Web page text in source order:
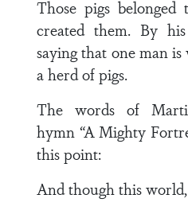
Those pigs belonged
created them. By
saying that one man
a herd of pigs.
The words of
hymn “A Mighty
this point:
And though this